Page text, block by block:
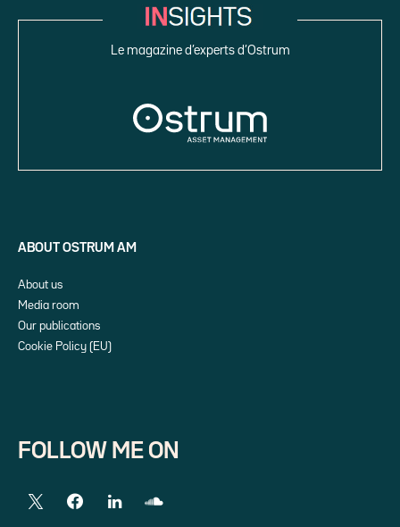
Le magazine d’experts d’Ostrum
ABOUT OSTRUM AM
About us
Media room
Our publications
Cookie Policy (EU)
FOLLOW ME ON